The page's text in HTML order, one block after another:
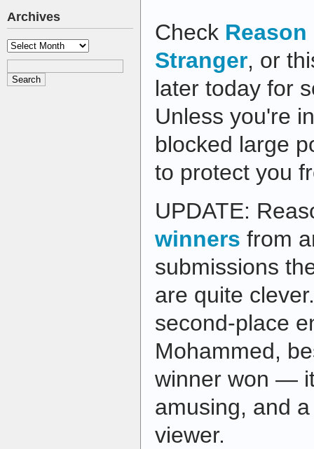
Archives
Archives Check
Stranger, or
later today for
Unless you're
blocked large
to protect you
UPDATE:
winners from
submissions
are quite
second-place
Mohammed,
winner won —
amusing, and
viewer.